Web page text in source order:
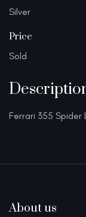
Silver
Price
Sold
Ferrari 355 Spider
About us